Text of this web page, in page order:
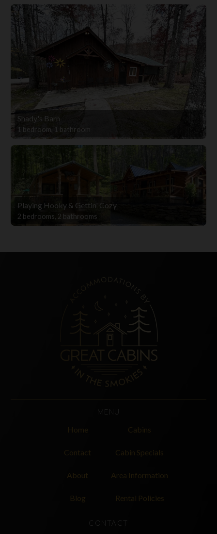
Shady's Barn
1 bedroom, 1 bathroom
Playing Hooky & Gettin' Cozy
2 bedrooms, 2 bathrooms
MENU
Home Cabins
Contact Cabin Specials
About Area Information
Blog Rental Policies
CONTACT